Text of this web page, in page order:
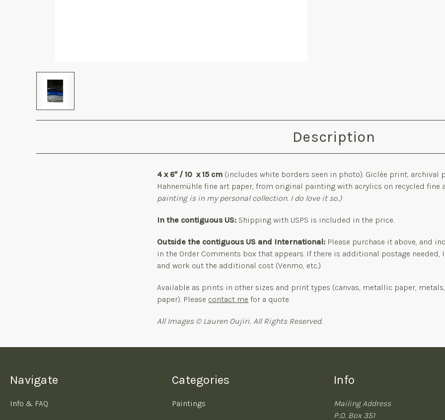
Description
4 x 6" / 10 x 15 cm (includes white borders seen in photo). Giclée print, archival
Hahnemühlefine art paper,from original painting with acrylics on recycled fine
painting is in my personal collection. I do love it so.)
In the contiguous US: Shipping with USPS is included in the price.
Outside the contiguous US and International: Please purchase it above, and
in the Order Comments box that appears. If there is additional postage needed,
and work out the additional cost (Venmo, etc.)
Available as prints in other sizes and print types (canvas, metallic paper,
paper). Please contact me for a quote.
All Images © Lauren Oujiri. All Rights Reserved.
Navigate
Info & FAQ
Categories
Paintings
Info
Mailing Address
P.O. Box 351